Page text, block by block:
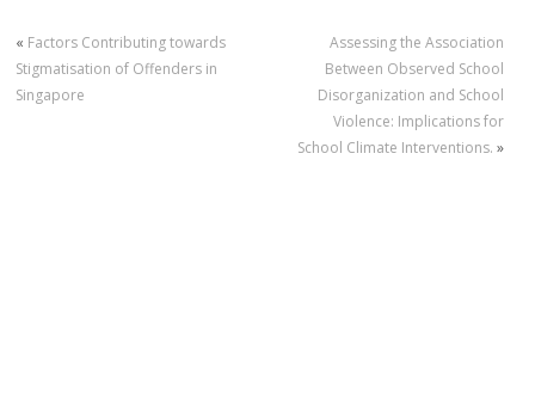
« Factors Contributing towards
Stigmatisation of Offenders in
Singapore
Assessing the Association
Between Observed School
Disorganization and School
Violence: Implications for
School Climate Interventions. »